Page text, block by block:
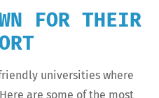
FOR THEIR
uni­ver­si­ties where
are some of the most